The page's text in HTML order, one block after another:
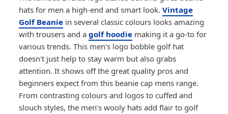
hats for men a high-end and smart look.Vintage
Golf Beanie in several classic colours looks amazing
with trousers and agolf hoodie making it a go-to for
various trends. This men's logo bobble golf hat
doesn't just help to stay warm but also grabs
attention. It shows off the great quality pros and
beginners expect from this beanie cap mens range.
From contrasting colours and logos to cuffed and
slouch styles, the men’s wooly hats add flair to golf